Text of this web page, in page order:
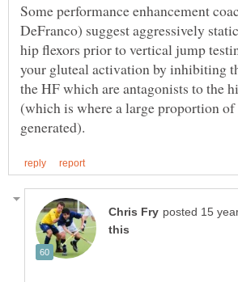
Some performance enhancement
DeFranco) suggest aggressively
hip flexors prior to vertical jump
your gluteal activation by inhibiting
the HF which are antagonists to the
(which is where a large proportion of